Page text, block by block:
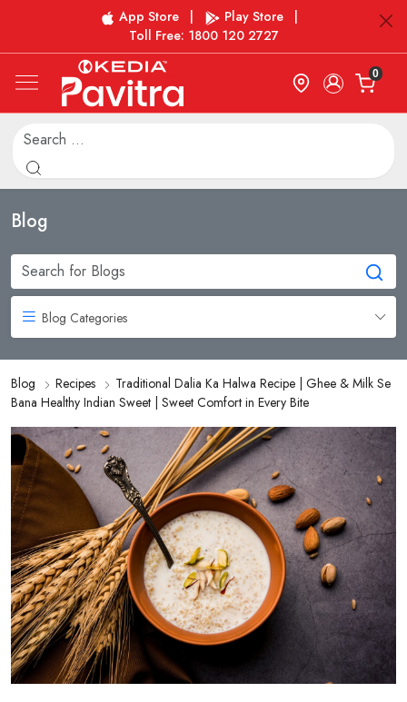
App Store Play Store
Toll Free: 1800 120 2727
0
Blog
Blog Categories
Blog Recipes
Traditional Dalia Ka Halwa Recipe | Ghee & Milk Se
Bana Healthy Indian Sweet | Sweet Comfort in Every Bite